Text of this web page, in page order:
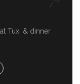
Tux, & dinner